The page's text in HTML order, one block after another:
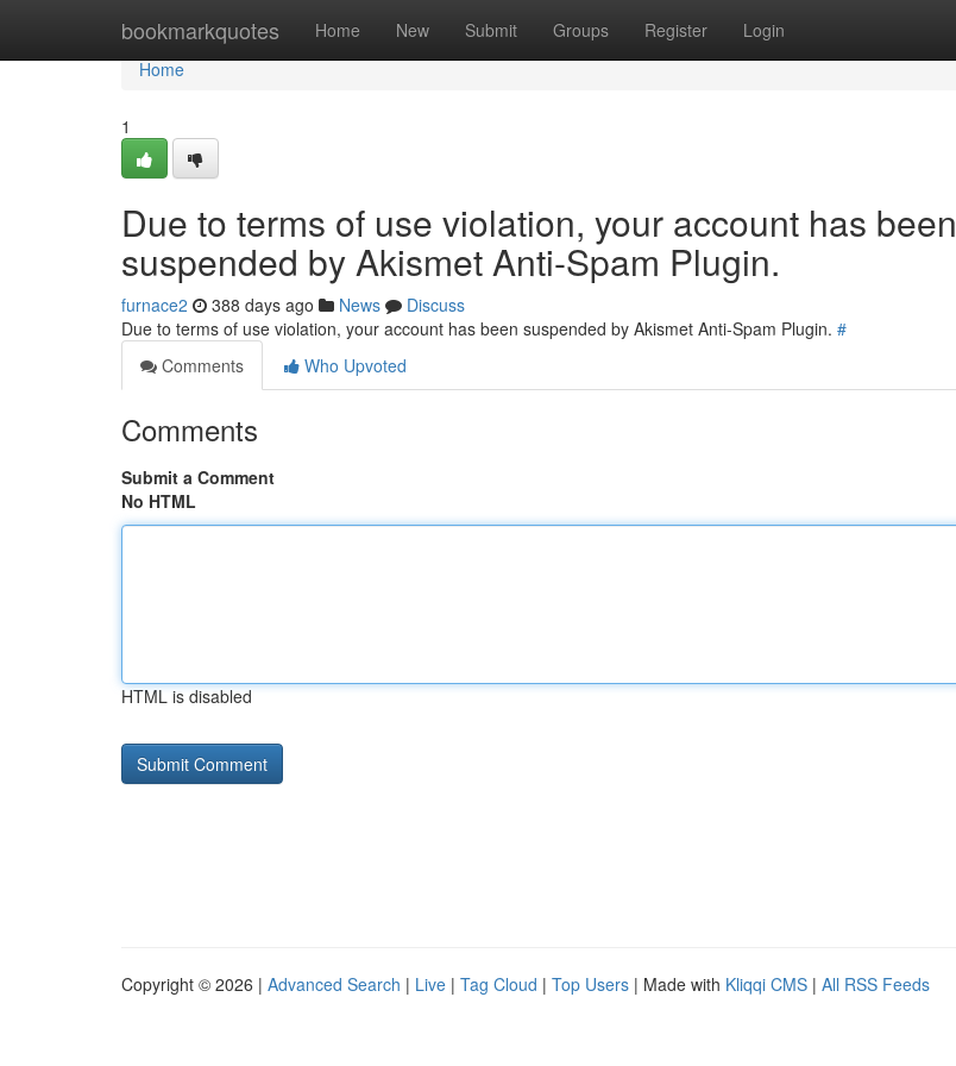
bookmarkquotes Home New Submit Groups Register Login
Home
Home
1
Due to terms of use violation, your account has been
suspended by Akismet Anti-Spam Plugin.
furnace2 388 days ago News
Discuss
Due to terms of use violation, your account has been suspended by Akismet Anti-Spam Plugin. #
Comments
Who Upvoted
Comments
Submit a Comment
No HTML
HTML is disabled
Copyright © 2026 | Advanced Search | Live | Tag Cloud | Top Users | Made with Kliqqi CMS | All RSS Feeds